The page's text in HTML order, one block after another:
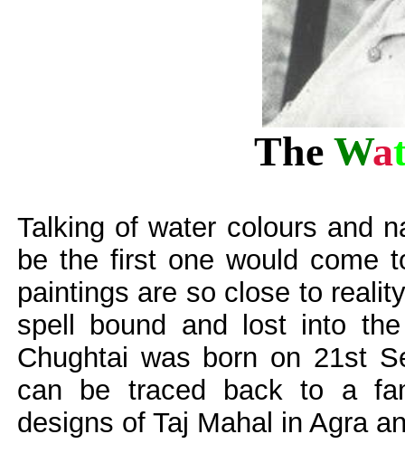
The Wa
Talking of water colours and
be the first one would come
paintings are so close to
spell bound and lost into
Chughtai was born on 21st
can be traced back to a
designs of Taj Mahal in Agra